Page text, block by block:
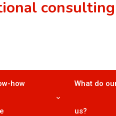
how What do
us?